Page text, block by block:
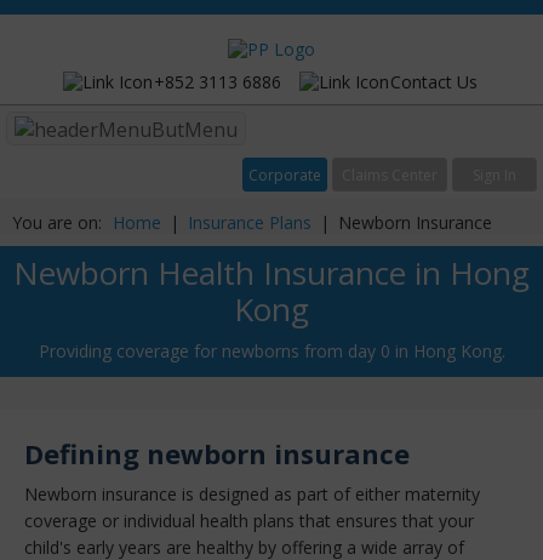
+852 3113 6886 Contact Us
Menu
Corporate
You are on: Home | Insurance Plans | Newborn Insurance
Newborn Health Insurance in Hong
Kong
Providing coverage for newborns from day 0 in Hong Kong.
Defining newborn insurance
Newborn insurance is designed as part of either maternity
coverage or individual health plans that ensures that your
child's early years are healthy by offering a wide array of